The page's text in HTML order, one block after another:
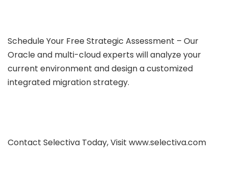
Schedule Your Free Strategic Assessment – Our
Oracle and multi-cloud experts will analyze your
current environment and design a customized
integrated migration strategy.
Contact Selectiva Today, Visit www.selectiva.com